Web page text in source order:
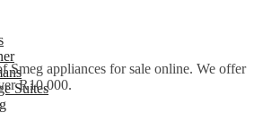
Suites
Smeg appliances for sale online. We offer
R10,000.